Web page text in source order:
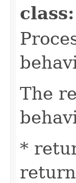
class:
The
*